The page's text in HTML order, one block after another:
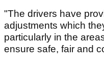
"The drivers have
adjustments which
particularly in the
ensure safe, fair and